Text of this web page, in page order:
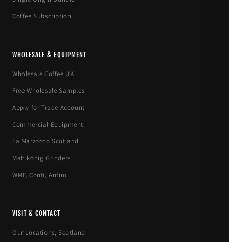
Coffee Subscription
WHOLESALE & EQUIPMENT
Wholesale Coffee UK
Free Wholesale Samples
Apply for Trade Account
Commercial Equipment
La Marzocco Scotland
Mahlkönig Grinders
WMF, Conti, Anfim
VISIT & CONTACT
Our Locations, Scotland